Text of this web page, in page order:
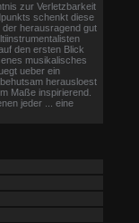
zur Verletzbarkeit
schenkt diese
der herausragend gut
den ersten Blick
musikalisches
ueber ein
herausloest
Maße inspirierend.
jeder ... eine